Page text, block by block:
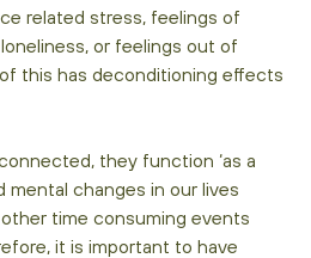
related stress, feelings of
or feelings out of
this has deconditioning effects
they function ‘as a
mental changes in our lives
time consuming events
it is important to have